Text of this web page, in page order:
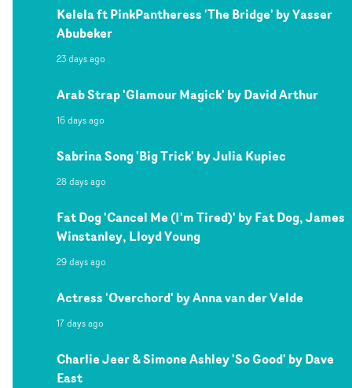
Kelela ft PinkPantheress 'The Bridge' by Yasser
Abubeker
23 days ago
Arab Strap 'Glamour Magick' by David Arthur
16 days ago
Sabrina Song 'Big Trick' by Julia Kupiec
28 days ago
Fat Dog 'Cancel Me (I'm Tired)' by Fat Dog, James
Winstanley, Lloyd Young
29 days ago
Actress 'Overchord' by Anna van der Velde
17 days ago
Charlie Jeer & Simone Ashley 'So Good' by Dave
East